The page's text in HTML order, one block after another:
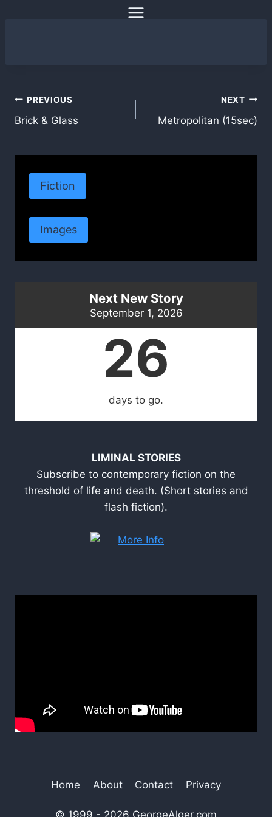
Post
navigation
PREVIOUS
Brick & Glass
NEXT
Metropolitan (15sec)
Fiction
Images
Next New Story
September 1, 2026
26
days to go.
LIMINAL STORIES
Subscribe to contemporary fiction on the
threshold of life and death. (Short stories and
flash fiction).
Home About Contact Privacy